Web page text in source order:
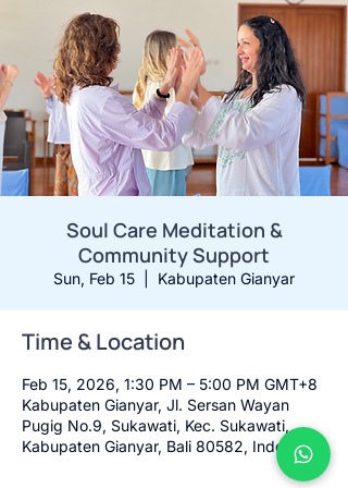
Soul Care Meditation &
Community Support
Sun, Feb 15 Kabupaten Gianyar
Time & Location
Feb 15, 2026, 1:30 PM – 5:00 PM GMT+8
Kabupaten Gianyar, Jl. Sersan Wayan
Pugig No.9, Sukawati, Kec. Sukawati,
Kabupaten Gianyar, Bali 80582, Indonesia